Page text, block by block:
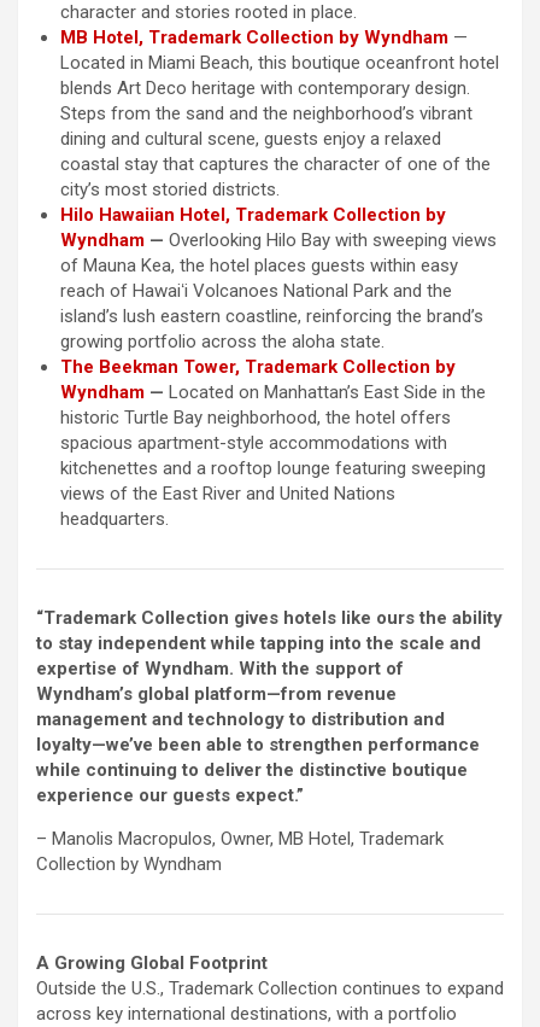
character and stories rooted in place.
MB Hotel, Trademark Collection by Wyndham —
Located in Miami Beach, this boutique oceanfront hotel
blends Art Deco heritage with contemporary design.
Steps from the sand and the neighborhood’s vibrant
dining and cultural scene, guests enjoy a relaxed
coastal stay that captures the character of one of the
city’s most storied districts.
Hilo Hawaiian Hotel, Trademark Collection by
Wyndham — Overlooking Hilo Bay with sweeping views
of Mauna Kea, the hotel places guests within easy
reach of Hawaiʻi Volcanoes National Park and the
island’s lush eastern coastline, reinforcing the brand’s
growing portfolio across the aloha state.
The Beekman Tower, Trademark Collection by
Wyndham — Located on Manhattan’s East Side in the
historic Turtle Bay neighborhood, the hotel offers
spacious apartment-style accommodations with
kitchenettes and a rooftop lounge featuring sweeping
views of the East River and United Nations
headquarters.
“Trademark Collection gives hotels like ours the ability
to stay independent while tapping into the scale and
expertise of Wyndham. With the support of
Wyndham’s global platform—from revenue
management and technology to distribution and
loyalty—we’ve been able to strengthen performance
while continuing to deliver the distinctive boutique
experience our guests expect.”
– Manolis Macropulos, Owner, MB Hotel, Trademark
Collection by Wyndham
A Growing Global Footprint
Outside the U.S., Trademark Collection continues to expand
across key international destinations, with a portfolio